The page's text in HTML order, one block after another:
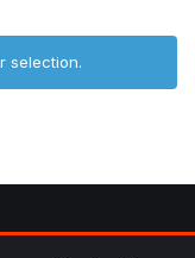
selection.